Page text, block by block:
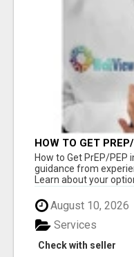
HOW TO GET
How to Get PrEP/PEP
guidance from
Learn about your
August 10, 2026
Check with seller
Services